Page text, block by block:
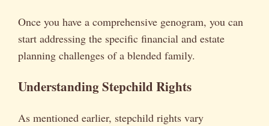
Once you have a comprehensive genogram, you can
start addressing the specific financial and estate
planning challenges of a blended family.
Understanding Stepchild Rights
As mentioned earlier, stepchild rights vary